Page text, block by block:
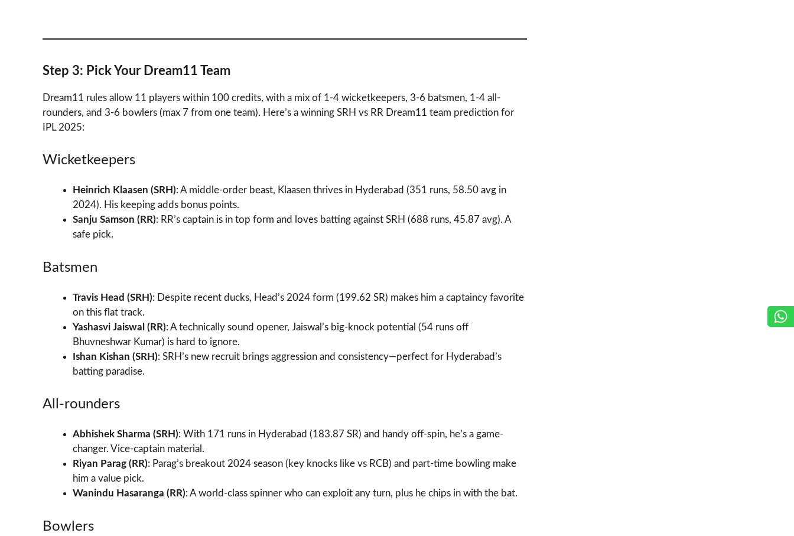
Step 3: Pick Your Dream11 Team
Dream11 rules allow 11 players within 100 credits, with a mix of 1-4 wicketkeepers, 3-6 batsmen, 1-4 all-
rounders, and 3-6 bowlers (max 7 from one team). Here’s a winning SRH vs RR Dream11 team prediction for
IPL 2025:
Wicketkeepers
Heinrich Klaasen (SRH): A middle-order beast, Klaasen thrives in Hyderabad (351 runs, 58.50 avg in
2024). His keeping adds bonus points.
Sanju Samson (RR): RR’s captain is in top form and loves batting against SRH (688 runs, 45.87 avg). A
safe pick.
Batsmen
Travis Head (SRH): Despite recent ducks, Head’s 2024 form (199.62 SR) makes him a captaincy favorite
on this flat track.
Yashasvi Jaiswal (RR): A technically sound opener, Jaiswal’s big-knock potential (54 runs off
Bhuvneshwar Kumar) is hard to ignore.
Ishan Kishan (SRH): SRH’s new recruit brings aggression and consistency—perfect for Hyderabad’s
batting paradise.
All-rounders
Abhishek Sharma (SRH): With 171 runs in Hyderabad (183.87 SR) and handy off-spin, he’s a game-
changer. Vice-captain material.
Riyan Parag (RR): Parag’s breakout 2024 season (key knocks like vs RCB) and part-time bowling make
him a value pick.
Wanindu Hasaranga (RR): A world-class spinner who can exploit any turn, plus he chips in with the bat.
Bowlers